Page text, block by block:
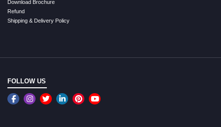
Download Brochure
Refund
Shipping & Delivery Policy
FOLLOW US